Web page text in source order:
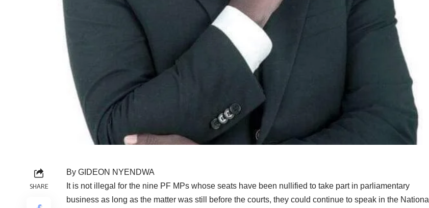
SHARE
By GIDEON NYENDWA
It is not illegal for the nine PF MPs whose seats have been nullified to take part in parliamentary
business as long as the matter was still before the courts, they could continue to speak in the National